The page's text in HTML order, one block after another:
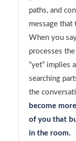
paths, and
message
When you
processes
“yet” implies
searching
the
become
of you that
in the room.